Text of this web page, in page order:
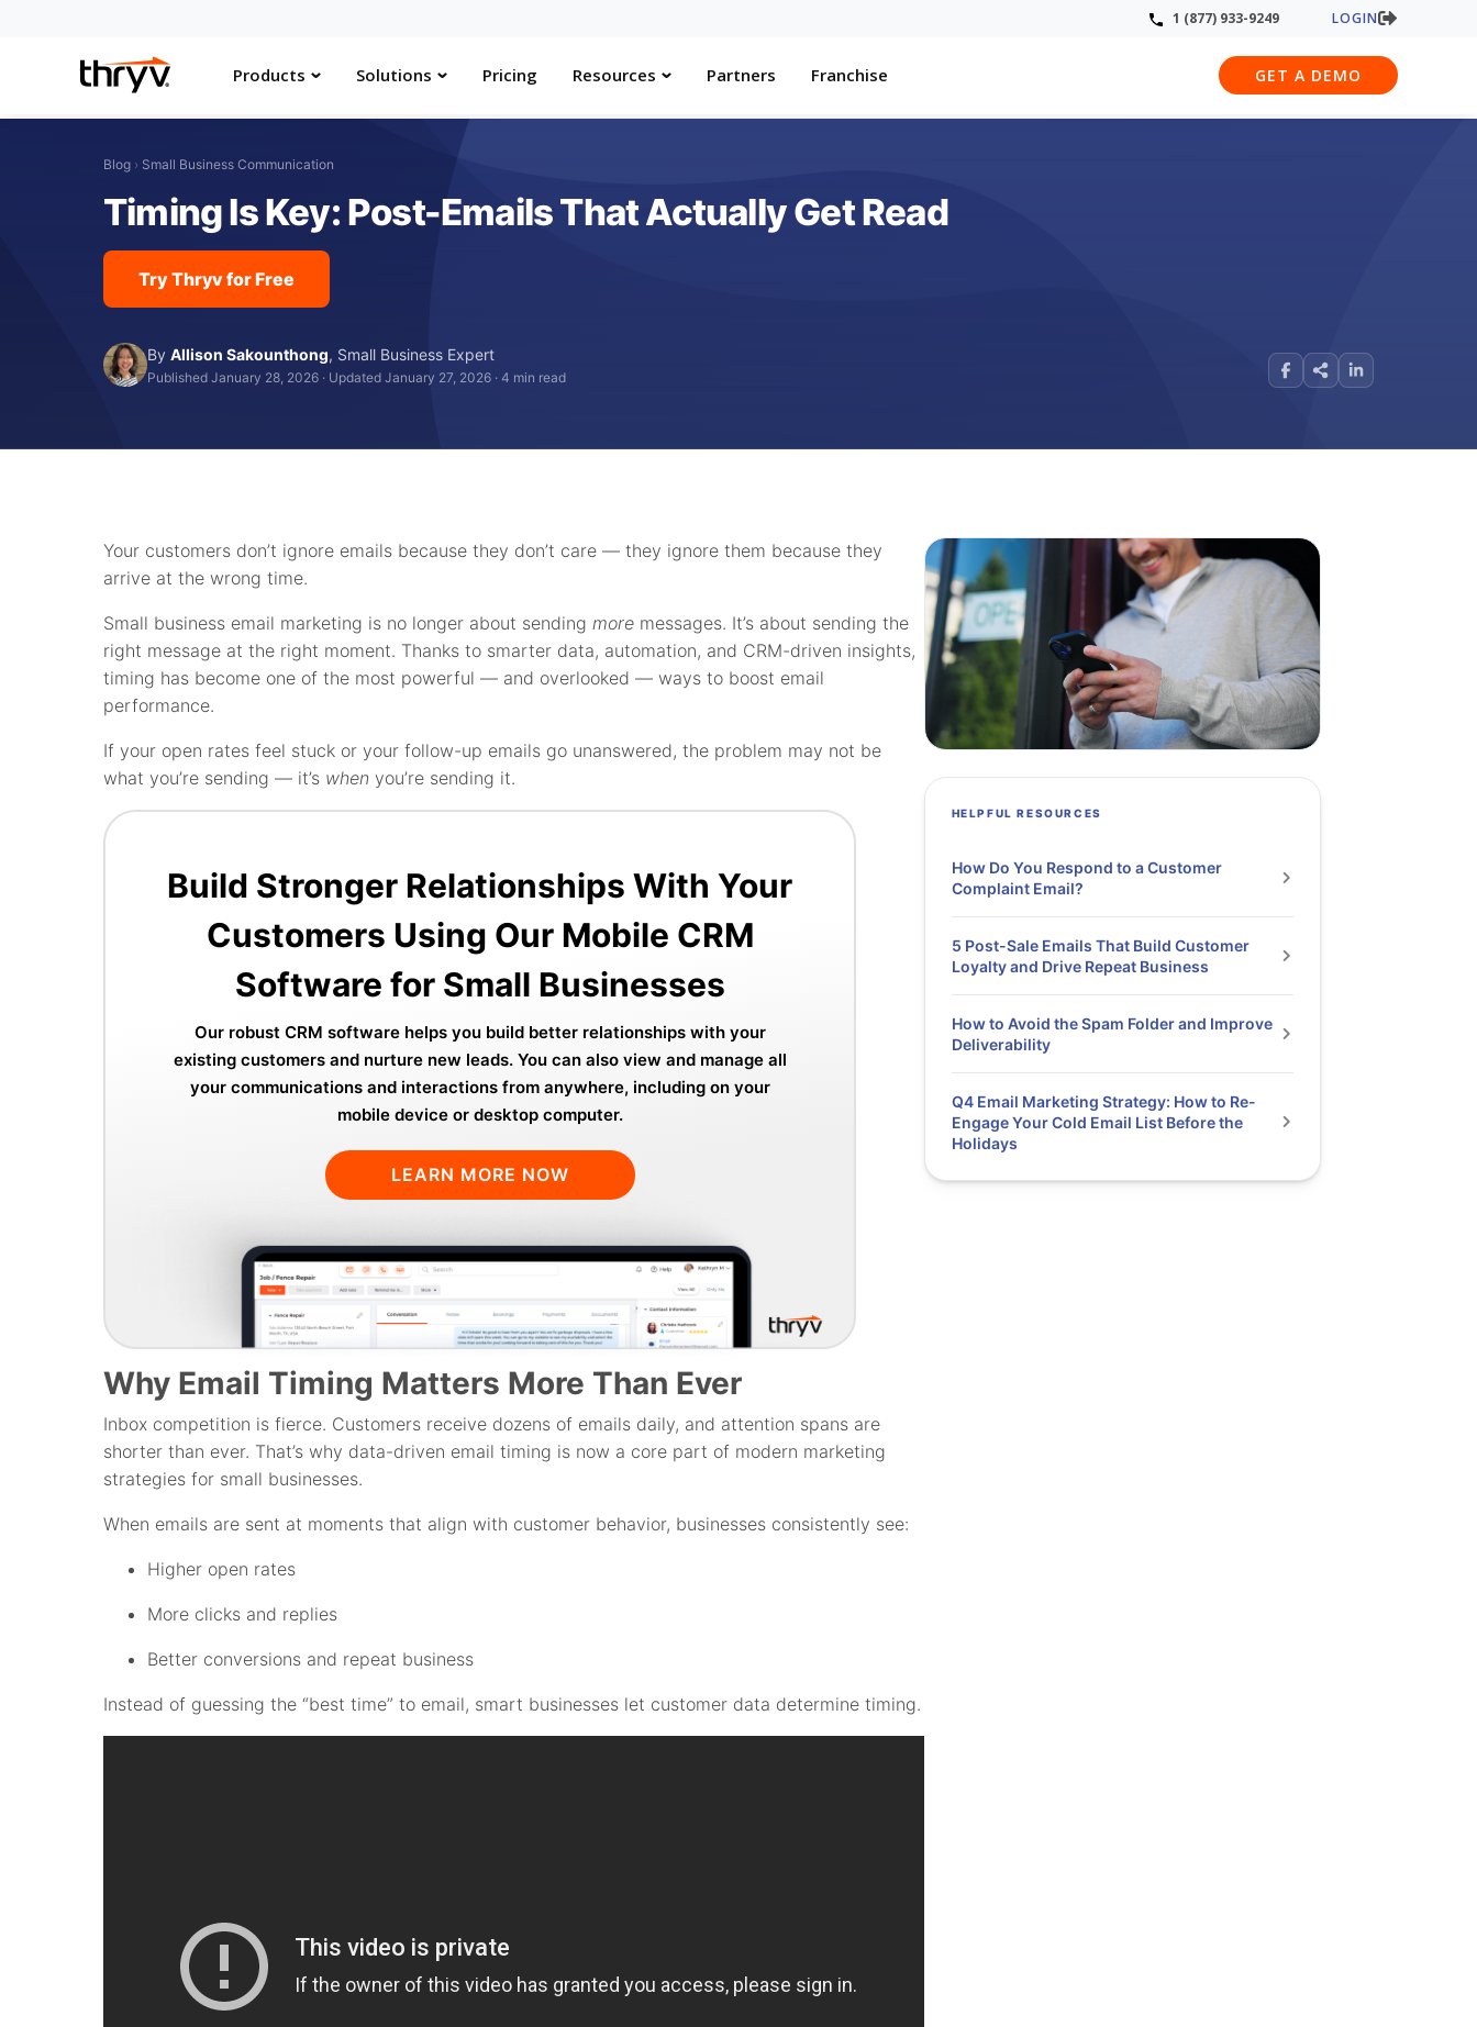
1 (877) 933-9249 LOGIN
Products Solutions Pricing Resources Partners Franchise GET A DEMO
Blog › Small Business Communication
Timing Is Key: Post-Emails That Actually Get Read
Try Thryv for Free
ByAllison Sakounthong, Small Business Expert
Published January 28, 2026 · Updated January 27, 2026 ·4 min read
Your customers don’t ignore emails because they don’t care — they ignore them because they
arrive at the wrong time.
Small business email marketing is no longer about sendingmore messages. It’s about sending the
right message at the right moment. Thanks to smarter data, automation, and CRM-driven insights,
timing has become one of the most powerful — and overlooked — ways to boost email
performance.
If your open rates feel stuck or your follow-up emails go unanswered, the problem may not be
what you’re sending — it’s when you’re sending it.
Build Stronger Relationships With Your
Customers Using Our Mobile CRM
Software for Small Businesses
Our robust CRM software helps you build better relationships with your
existing customers and nurture new leads. You can also view and manage all
your communications and interactions from anywhere, including on your
mobile device or desktop computer.
LEARN MORE NOW
Why Email Timing Matters More Than Ever
Inbox competition is fierce. Customers receive dozens of emails daily, and attention spans are
shorter than ever. That’s why data-driven email timing is now a core part of modern marketing
strategies for small businesses.
When emails are sent at moments that align with customer behavior, businesses consistently see:
Higher open rates
More clicks and replies
Better conversions and repeat business
Instead of guessing the “best time” to email, smart businesses let customer data determine timing.
HELPFUL RESOURCES
How Do You Respond to a Customer
Complaint Email?
5 Post-Sale Emails That Build Customer
Loyalty and Drive Repeat Business
How to Avoid the Spam Folder and Improve
Deliverability
Q4 Email Marketing Strategy: How to Re-
Engage Your Cold Email List Before the
Holidays